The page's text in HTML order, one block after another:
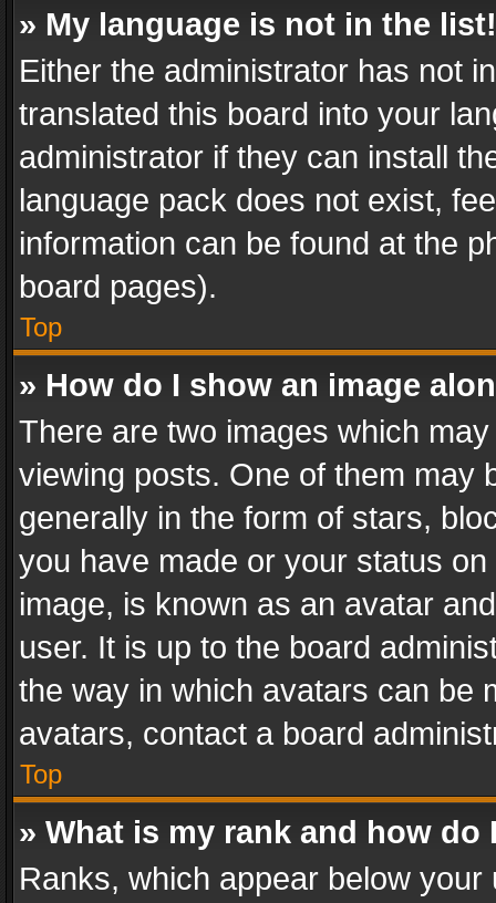
» My language is not in the list!
Either the administrator has not
translated this board into your
administrator if they can install
language pack does not exist,
information can be found at the
board pages).
Top
» How do I show an image
There are two images which
viewing posts. One of them may
generally in the form of stars,
you have made or your status
image, is known as an avatar
user. It is up to the board
the way in which avatars can be
avatars, contact a board
Top
» What is my rank and how do
Ranks, which appear below